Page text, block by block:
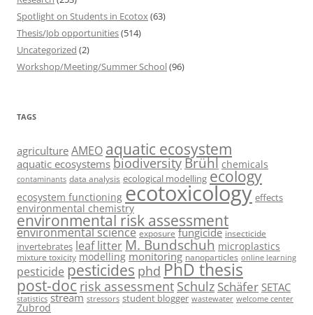
Spotlight on Students in Ecotox (63)
Thesis/Job opportunities(514)
Uncategorized (2)
Workshop/Meeting/Summer School(96)
TAGS
agriculture AMEO aquatic ecosystem
aquatic ecosystems biodiversityBrühl chemicals
contaminants data analysis ecological modelling ecology
ecosystem functioning ecotoxicology effects
environmental chemistry
environmental risk assessment
environmental science exposure fungicide insecticide
invertebrates leaf litterM. Bundschuh microplastics
mixture toxicity modelling monitoring nanoparticles online learning
pesticide pesticides phd PhD thesis
post-doc risk assessment Schulz Schäfer SETAC
statistics stream stressors student blogger wastewater welcome center
Zubrod